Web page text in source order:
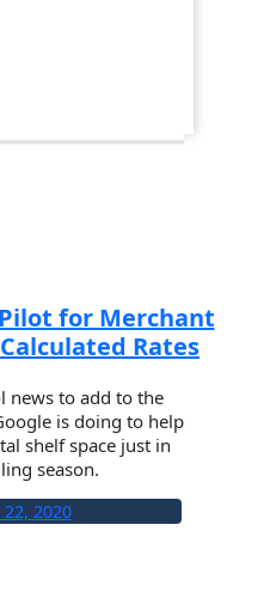
for Merchant
Rates
news to add to the
is doing to help
shelf space just in
season.
2020